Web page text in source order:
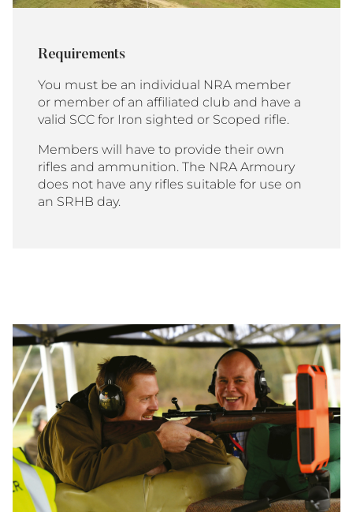
Requirements
You must be an individual NRA member
or member of an affiliated club and have a
valid SCC for Iron sighted or Scoped rifle.
Members will have to provide their own
rifles and ammunition. The NRA Armoury
does not have any rifles suitable for use on
an SRHB day.